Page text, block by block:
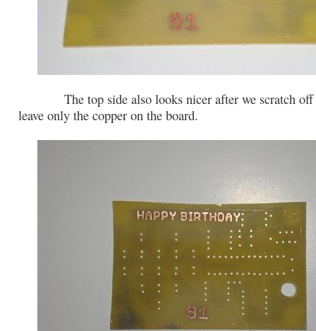
The top side also looks nicer after we scratch off
leave only the copper on the board.